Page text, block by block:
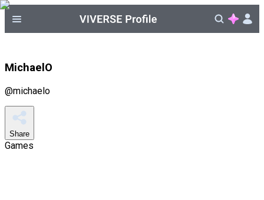
MichaelO
@michaelo
Share
Games